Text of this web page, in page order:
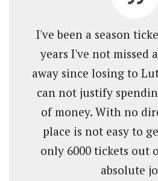
I've been a season
years I've not missed
away since losing to
can not justify
of money. With no
place is not easy to
only 6000 tickets out
absolute